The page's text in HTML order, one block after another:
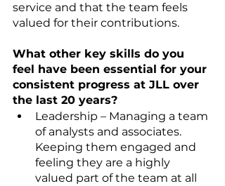
service and that the team feels
valued for their contributions.
What other key skills do you
feel have been essential for your
consistent progress at JLL over
the last 20 years?
Leadership – Managing a team
of analysts and associates.
Keeping them engaged and
feeling they are a highly
valued part of the team at all